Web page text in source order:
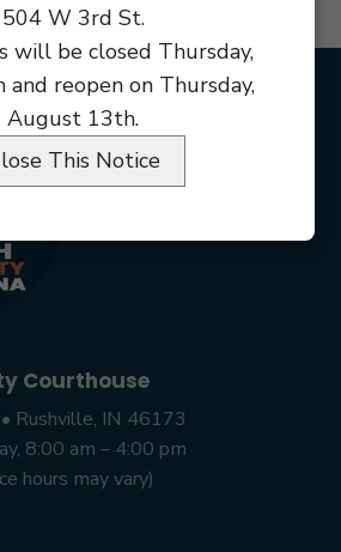
Courthouse
Rushville, IN 46173
8:00 am – 4:00 pm
hours may vary)
504 W 3rd St.
will be closed Thursday,
reopen on Thursday,
August 13th.
This Notice